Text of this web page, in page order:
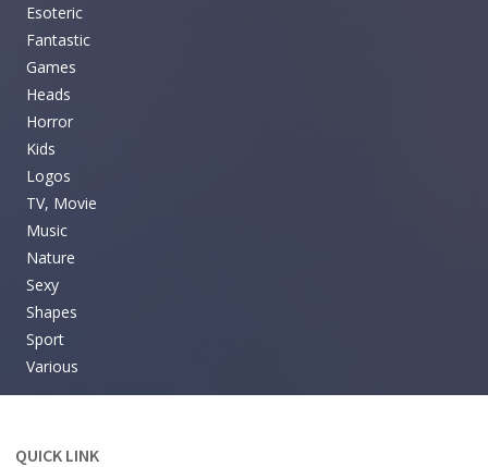
Esoteric
Fantastic
Games
Heads
Horror
Kids
Logos
TV, Movie
Music
Nature
Sexy
Shapes
Sport
Various
QUICK LINK